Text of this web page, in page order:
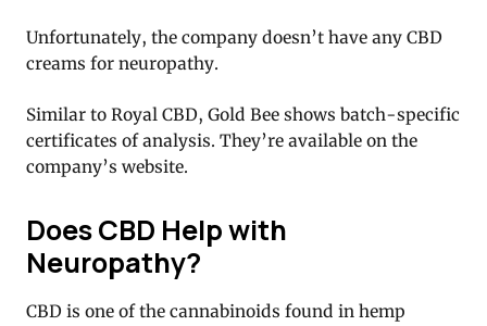
Unfortunately, the company doesn’t have any CBD
creams for neuropathy.
Similar to Royal CBD, Gold Bee shows batch-specific
certificates of analysis. They’re available on the
company’s website.
Does CBD Help with
Neuropathy?
CBD is one of the cannabinoids found in hemp